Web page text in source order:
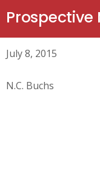
July 8, 2015
N.C. Buchs